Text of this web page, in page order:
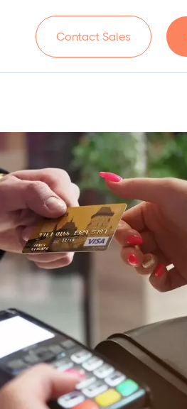
Contact Sales